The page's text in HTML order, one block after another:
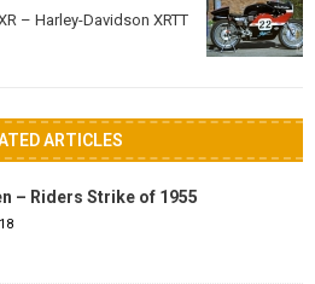
– Harley-Davidson XRTT
ARTICLES
– Riders Strike of 1955